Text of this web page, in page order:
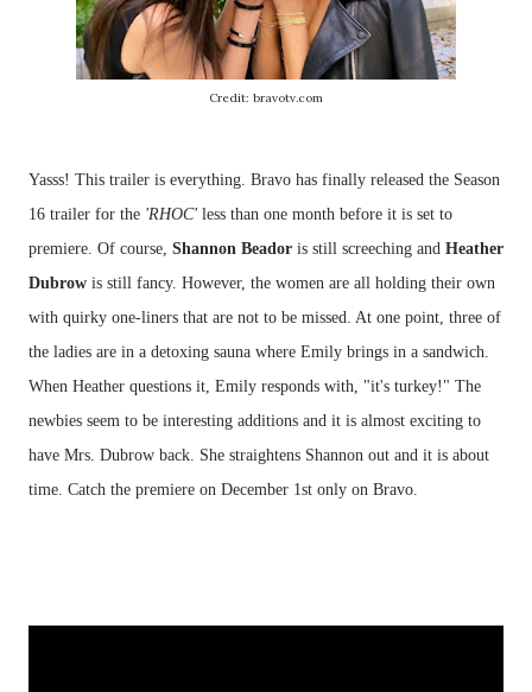
Credit: bravotv.com
Yasss! This trailer is everything. Bravo has finally released the Season
16 trailer for the 'RHOC' less than one month before it is set to
premiere. Of course, Shannon Beador is still screeching and Heather
Dubrow is still fancy. However, the women are all holding their own
with quirky one-liners that are not to be missed. At one point, three of
the ladies are in a detoxing sauna where Emily brings in a sandwich.
When Heather questions it, Emily responds with, "it's turkey!" The
newbies seem to be interesting additions and it is almost exciting to
have Mrs. Dubrow back. She straightens Shannon out and it is about
time. Catch the premiere on December 1st only on Bravo.